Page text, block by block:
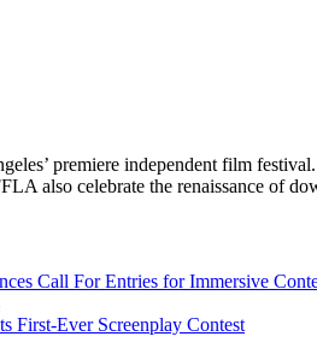
premiere independent film
also celebrate the renaissance of
Call For Entries for Immersive
First-Ever Screenplay Contest